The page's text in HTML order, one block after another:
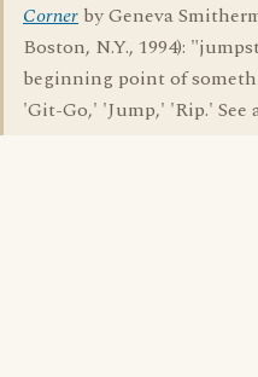
Corner by Geneva
Boston, N.Y., 1994):
beginning point of
'Git-Go,' 'Jump,' 'Rip.'